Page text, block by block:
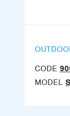
CODE
MODEL